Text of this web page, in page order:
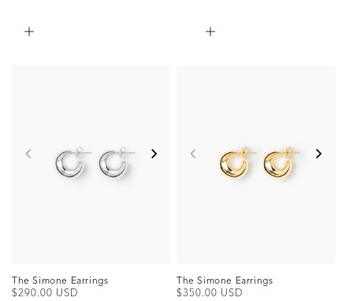
The Simone Earrings
Regular
$290.00 USD
The Simone Earrings
Regular
$350.00 USD